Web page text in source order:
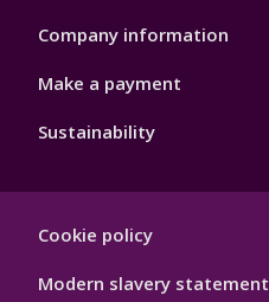
Company information
Make a payment
Sustainability
Hygiene
Cookie policy
Modern slavery statement